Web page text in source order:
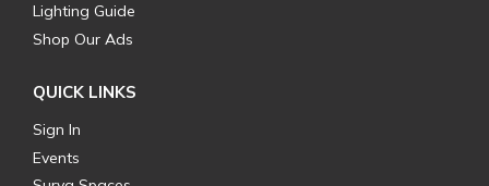
Lighting Guide
Shop Our Ads
QUICK LINKS
Sign In
Events